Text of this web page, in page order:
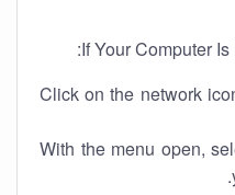
If Your Computer
Click on the network
With the menu open,